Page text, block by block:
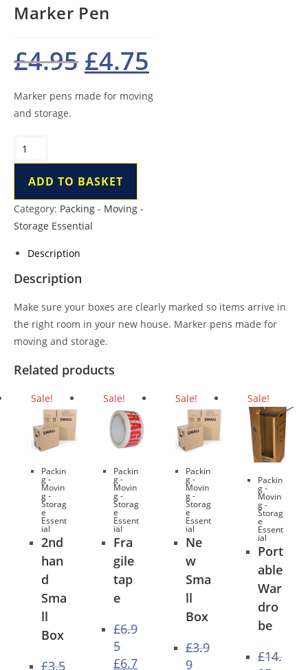
Marker Pen
£4.95 Original
price
was:
£4.75is:
Marker pens made for moving
and storage.
Marker
Pen
quantity
ADD TO BASKET
Category: Packing - Moving -
Storage Essential
Description
Description
Make sure your boxes are clearly marked so items arrive in
the right room in your new house. Marker pens made for
moving and storage.
Related products
Sale!
Packin
g -
Movin
g -
Storag
e
Essent
ial
2nd
han
d
Sma
ll
Box
£3.5
Sale!
Packin
g -
Movin
g -
Storag
e
Essent
ial
Fra
gile
tap
e
£6.9
5
Original
£6.7
Sale!
Packin
g -
Movin
g -
Storag
e
Essent
ial
Ne
w
Sma
ll
Box
£3.9
9
Sale!
Packin
g -
Movin
g -
Storag
e
Essent
ial
Port
able
War
dro
be
£14.